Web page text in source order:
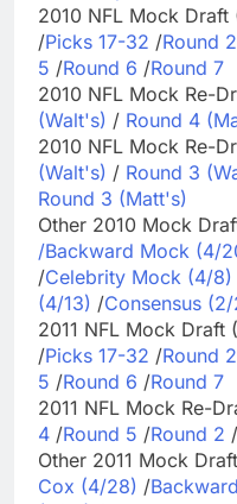
2010 NFL Mock Draft
/Picks 17-32 /Round 2
5 /Round 6 /Round 7
2010 NFL Mock Re-
(Walt's) / Round 4
2010 NFL Mock Re-
(Walt's) / Round 3
Round 3 (Matt's)
Other 2010 Mock
/Backward Mock (4/
/Celebrity Mock (4/8)
(4/13) /Consensus
2011 NFL Mock Draft
/Picks 17-32 /Round 2
5 /Round 6 /Round 7
2011 NFL Mock Re-
4 /Round 5 /Round 2 /
Other 2011 Mock
Cox (4/28) /